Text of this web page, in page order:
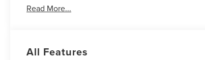
Read More...
All Features